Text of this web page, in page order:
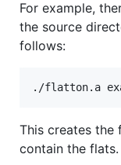
For example,
the source
follows:
This creates the
contain the flats.